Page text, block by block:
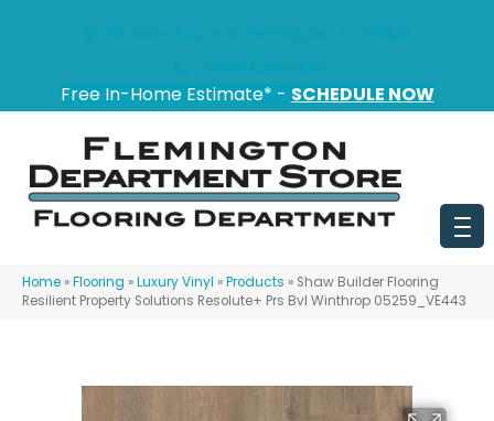
Free In-Home Estimate* - SCHEDULE NOW
Home »Flooring »Luxury Vinyl »Products » Shaw Builder Flooring
Resilient Property Solutions Resolute+ Prs Bvl Winthrop 05259_VE443